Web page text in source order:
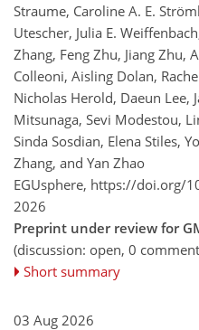
Straume, Caroline A. E.
Utescher, Julia E.
Zhang, Feng Zhu, Jiang Zhu,
Colleoni, Aisling Dolan,
Nicholas Herold, Daeun Lee,
Mitsunaga, Sevi Modestou,
Sinda Sosdian, Elena Stiles,
Zhang, and Yan Zhao
EGUsphere, https://doi.org/
2026
Preprint under review for
(discussion: open, 0
Short summary
03 Aug 2026